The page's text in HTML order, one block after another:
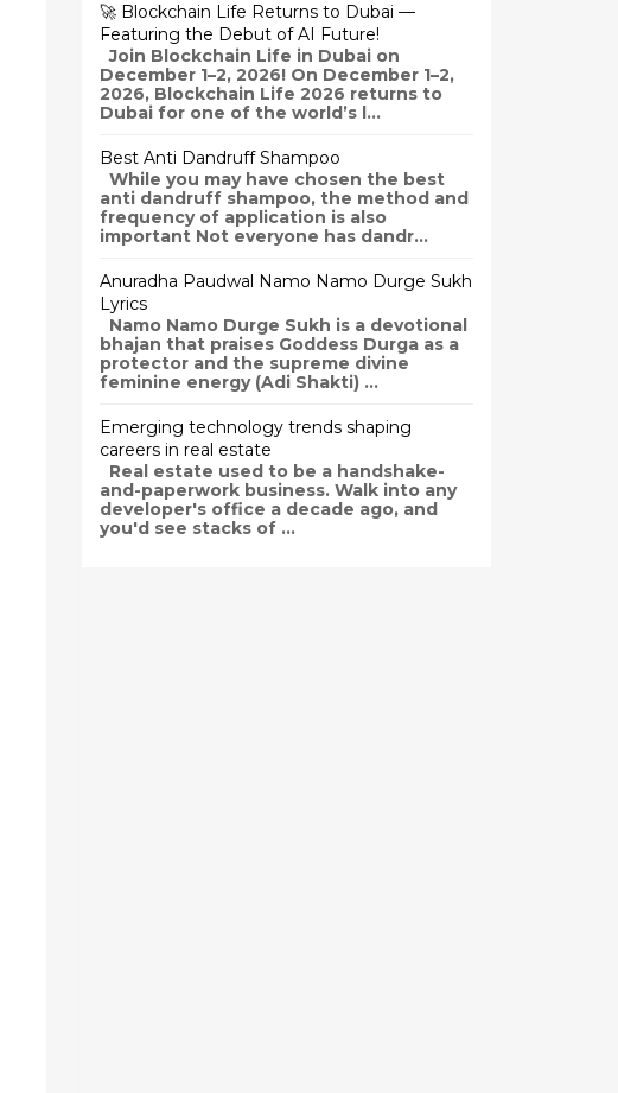
🚀 Blockchain Life Returns to Dubai —
Featuring the Debut of AI Future!
Join Blockchain Life in Dubai on
December 1–2, 2026! On December 1–2,
2026, Blockchain Life 2026 returns to
Dubai for one of the world’s l...
Best Anti Dandruff Shampoo
While you may have chosen the best
anti dandruff shampoo, the method and
frequency of application is also
important Not everyone has dandr...
Anuradha Paudwal Namo Namo Durge Sukh
Lyrics
Namo Namo Durge Sukh is a devotional
bhajan that praises Goddess Durga as a
protector and the supreme divine
feminine energy (Adi Shakti) ...
Emerging technology trends shaping
careers in real estate
Real estate used to be a handshake-
and-paperwork business. Walk into any
developer's office a decade ago, and
you'd see stacks of ...